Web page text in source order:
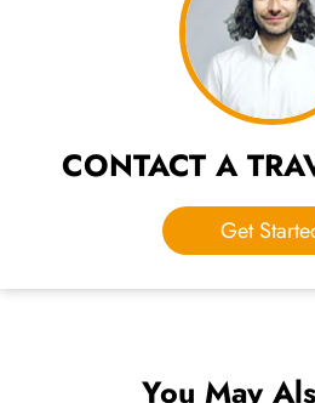
CONTACT A
Get
You May